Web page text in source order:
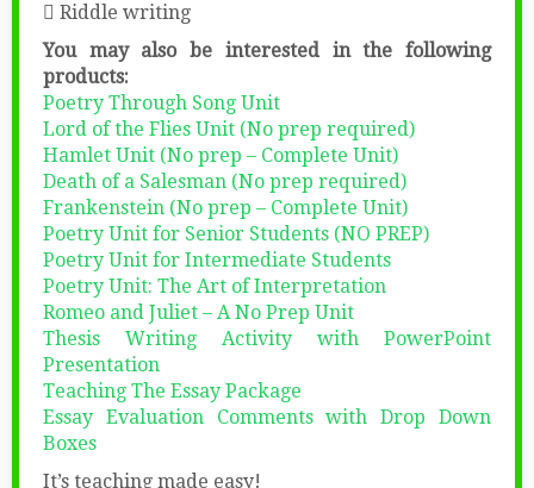
 Riddle writing
You may also be interested in the following
products:
Poetry Through Song Unit
Lord of the Flies Unit (No prep required)
Hamlet Unit (No prep – Complete Unit)
Death of a Salesman (No prep required)
Frankenstein (No prep – Complete Unit)
Poetry Unit for Senior Students (NO PREP)
Poetry Unit for Intermediate Students
Poetry Unit: The Art of Interpretation
Romeo and Juliet – A No Prep Unit
Thesis Writing Activity with PowerPoint
Presentation
Teaching The Essay Package
Essay Evaluation Comments with Drop Down
Boxes
It’s teaching made easy!